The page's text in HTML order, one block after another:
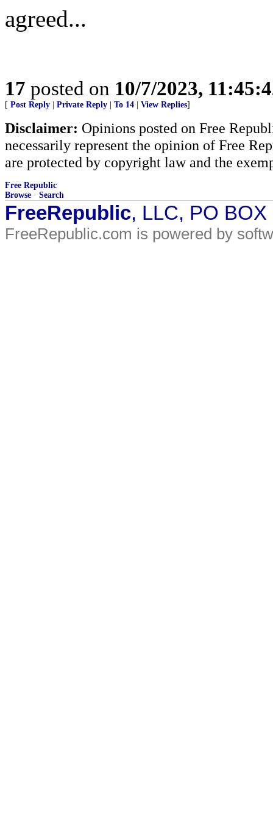
agreed...
17 posted on 10/7/2023,
[ Post Reply Private Reply To 14 View Replies]
Disclaimer: Opinions posted on Free
necessarily represent the opinion of Free
are protected by copyright law and the
Free Republic
Browse · Search
FreeRepublic, LLC, PO
FreeRepublic.com is powered by